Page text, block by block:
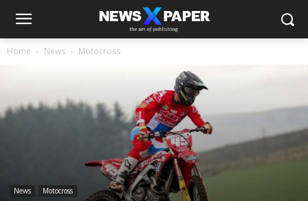
Home News Motocross
News Motocross